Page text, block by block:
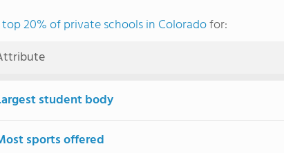
top 20% of private schools in Coloradofor:
student body
sports offered